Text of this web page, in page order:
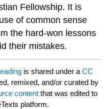
Fellowship. It is
of common sense
the hard-won lessons
their mistakes.
is shared under aCC
remixed, and/or curated by
content that was edited to
platform.